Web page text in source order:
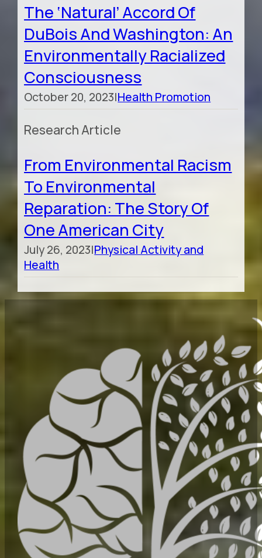
The ‘Natural’ Accord Of
DuBois And Washington: An
Environmentally Racialized
Consciousness
October 20, 2023|Health Promotion
Research Article
From Environmental Racism
To Environmental
Reparation: The Story Of
One American City
July 26, 2023|Physical Activity and
Health